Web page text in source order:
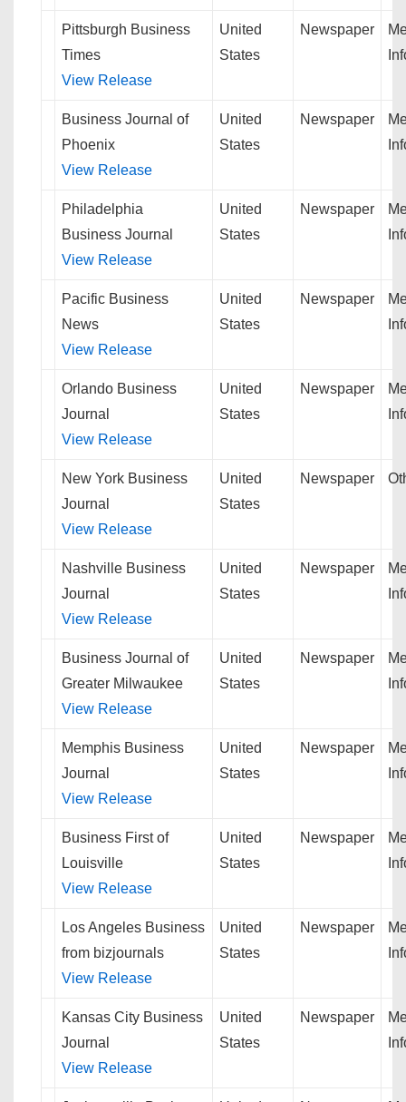
Pittsburgh Business
Times
View Release
United
States
Newspaper
Business Journal of
Phoenix
View Release
United
States
Newspaper
Philadelphia
Business Journal
View Release
United
States
Newspaper
Pacific Business
News
View Release
United
States
Newspaper
Orlando Business
Journal
View Release
United
States
Newspaper
New York Business
Journal
View Release
United
States
Newspaper
Nashville Business
Journal
View Release
United
States
Newspaper
Business Journal of
Greater Milwaukee
View Release
United
States
Newspaper
Memphis Business
Journal
View Release
United
States
Newspaper
Business First of
Louisville
View Release
United
States
Newspaper
Los Angeles Business
from bizjournals
View Release
United
States
Newspaper
Kansas City Business
Journal
View Release
United
States
Newspaper